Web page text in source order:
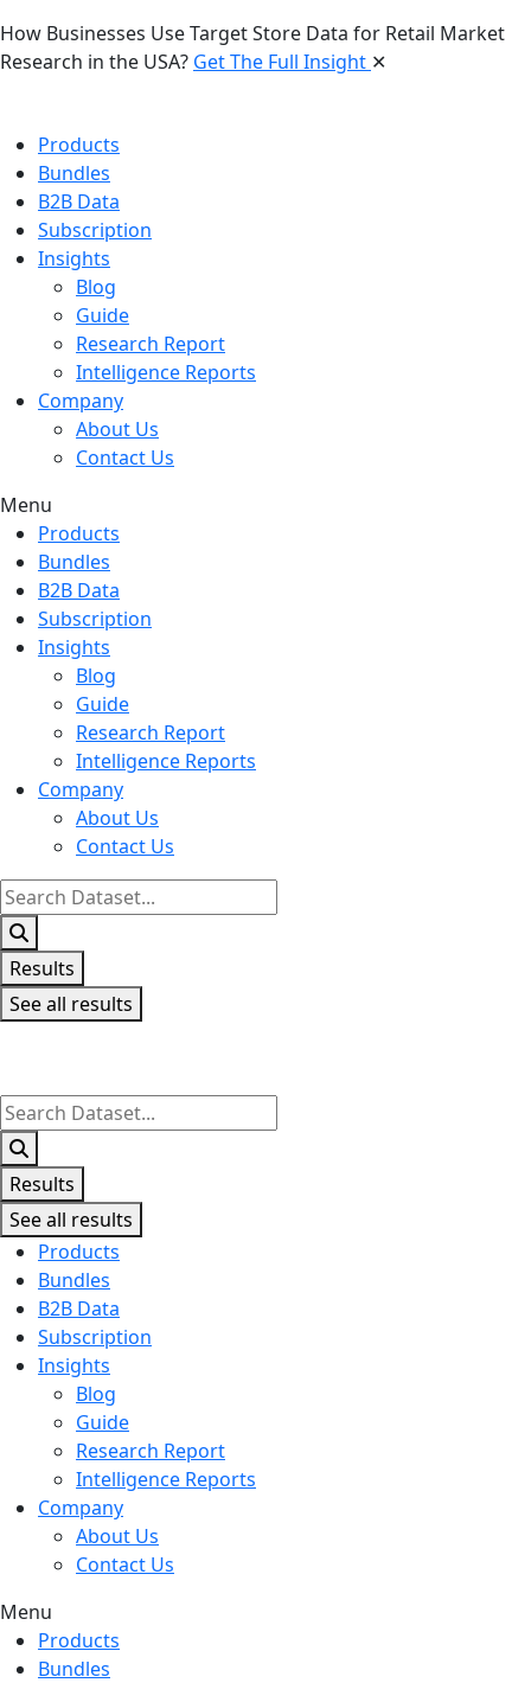
How Businesses Use Target Store Data for Retail Market
Research in the USA? Get The Full Insight ✕
Products
Bundles
B2B Data
Subscription
Insights
Blog
Guide
Research Report
Intelligence Reports
Company
About Us
Contact Us
Menu
Products
Bundles
B2B Data
Subscription
Insights
Blog
Guide
Research Report
Intelligence Reports
Company
About Us
Contact Us
Search
...
Results
See all results
Search
...
Results
See all results
Products
Bundles
B2B Data
Subscription
Insights
Blog
Guide
Research Report
Intelligence Reports
Company
About Us
Contact Us
Menu
Products
Bundles